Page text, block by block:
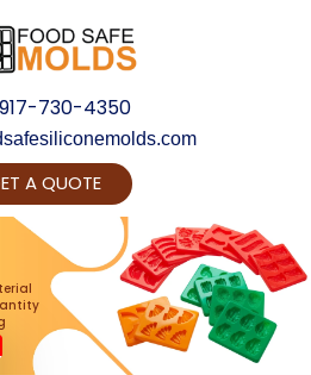
917-730-4350
A QUOTE
your Product Vision into
Realty...
Yes, Let's Connect for Zoom Call